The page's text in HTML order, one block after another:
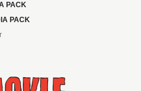
PACK
PACK